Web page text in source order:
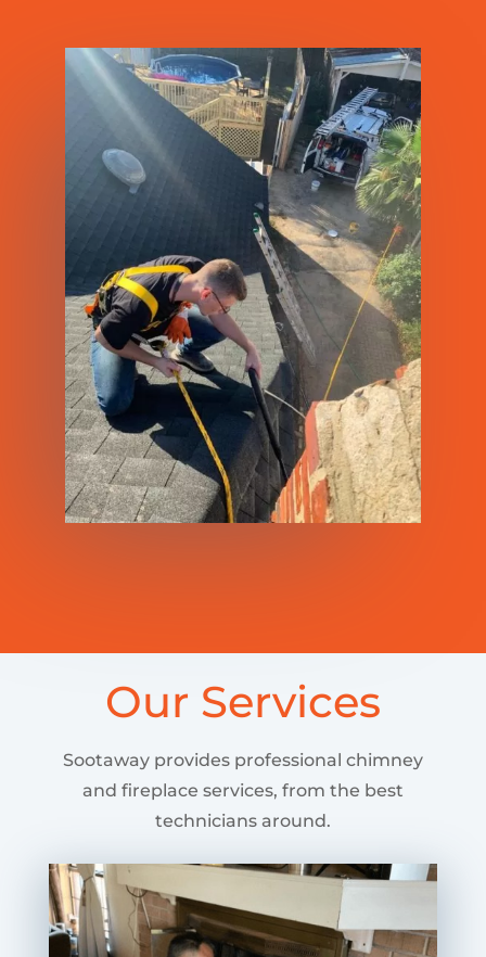
Our Services
Sootaway provides professional chimney
and fireplace services, from the best
technicians around.